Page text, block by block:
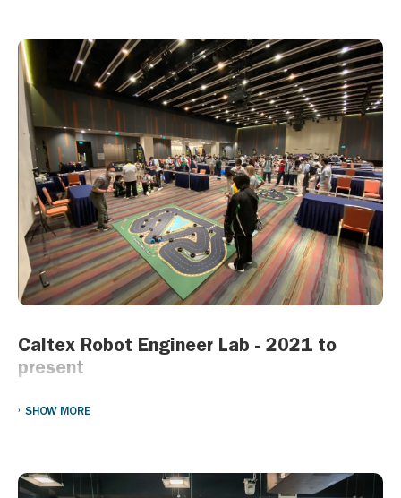
From providing essential resources during COVID to supporting
long-term development programs for children from
underprivileged families, our efforts reflect our deep commitment
to making a positive impact.
We are honored to have received the Caring Company
recognition, a testament to our ongoing dedication to corporate
social responsibility and community engagement. This
recognition reinforces our belief that business success goes
hand in hand with social progress.
Together with our partners, we will continue to build a stronger,
more resilient community—because caring is at the heart of
everything we do.
Caltex Robot Engineer Lab - 2021 to
present
Started in 2021, the “Caltex Robot Engineer Lab” aims to
of trainings which will teach them how to build, program and
operate robots. An open competition will be held at the end of the
SHOW MORE